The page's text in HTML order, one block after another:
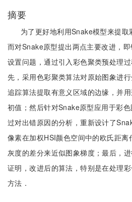
摘要
为了更好地利用Snake模型来提
而对Snake原型提出两点主要改进，
设置问题，通过引入彩色聚类预处理
先，采用色彩聚类算法对原始图象进
追踪算法提取有意义区域的边缘，并
初值；然后针对Snake原型应用于彩
过对出错原因的分析，重新设计了
像素在加权HSI颜色空间中的欧氏距
灰度的差分来近似图象梯度；最后，
证明，改进后的算法，特别是在处理
方法．